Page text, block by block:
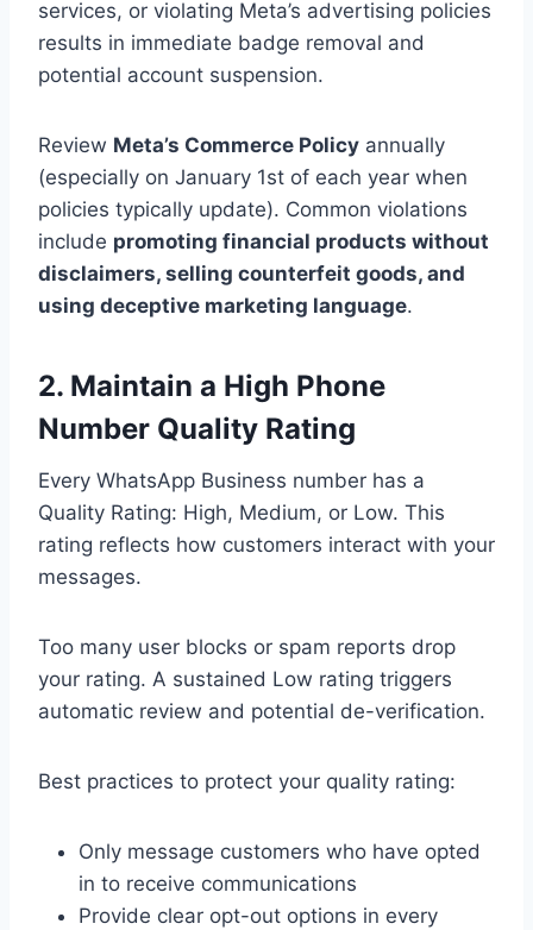
services, or violating Meta’s advertising policies
results in immediate badge removal and
potential account suspension.
Review Meta’s Commerce Policy annually
(especially on January 1st of each year when
policies typically update). Common violations
include promoting financial products without
disclaimers, selling counterfeit goods, and
using deceptive marketing language.
2. Maintain a High Phone
Number Quality Rating
Every WhatsApp Business number has a
Quality Rating: High, Medium, or Low. This
rating reflects how customers interact with your
messages.
Too many user blocks or spam reports drop
your rating. A sustained Low rating triggers
automatic review and potential de-verification.
Best practices to protect your quality rating:
Only message customers who have opted
in to receive communications
Provide clear opt-out options in every